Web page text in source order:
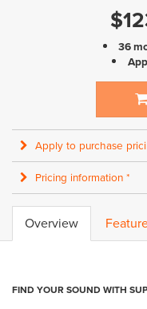
$
36
Apply to purchase
Pricing information *
Overview
FIND YOUR SOUND WITH